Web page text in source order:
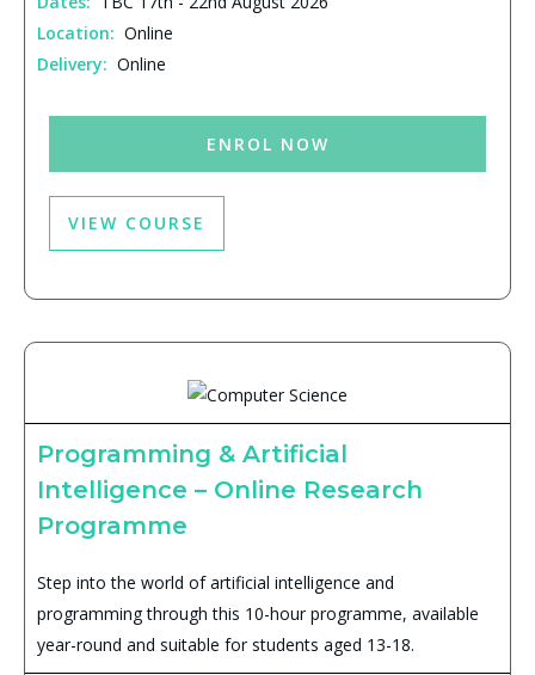
Location: Online
Delivery: Online
ENROL NOW
VIEW COURSE
Programming & Artificial
Intelligence – Online Research
Programme
Step into the world of artificial intelligence and
programming through this 10-hour programme, available
year-round and suitable for students aged 13-18.